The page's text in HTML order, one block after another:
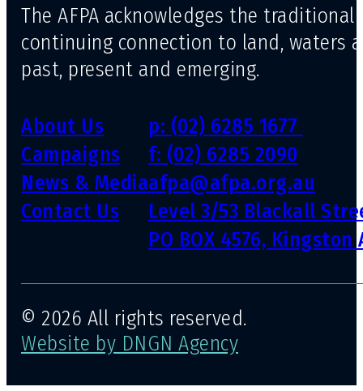
The AFPA acknowledges the
continuing connection to land, waters
past, present and emerging.
About Us
Campaigns
News & Media
Contact Us
p: (02) 6285 1677
f: (02) 6285 2090
afpa@afpa.org.au
Level 3/53 Blackall
PO BOX 4576, Kingston
© 2026 All rights reserved.
Website by DNGN Agency